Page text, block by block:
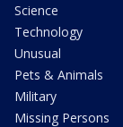
Science
Technology
Unusual
Pets & Animals
Military
Missing Persons